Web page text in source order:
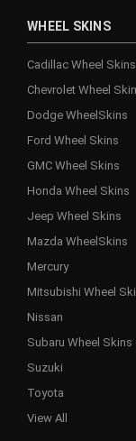
WHEEL SKINS
Cadillac Wheel Skins
Chevrolet Wheel
Dodge WheelSkins
Ford Wheel Skins
GMC Wheel Skins
Honda Wheel Skins
Jeep Wheel Skins
Mazda WheelSkins
Mercury
Mitsubishi Wheel
Nissan
Subaru Wheel Skins
Suzuki
Toyota
View All